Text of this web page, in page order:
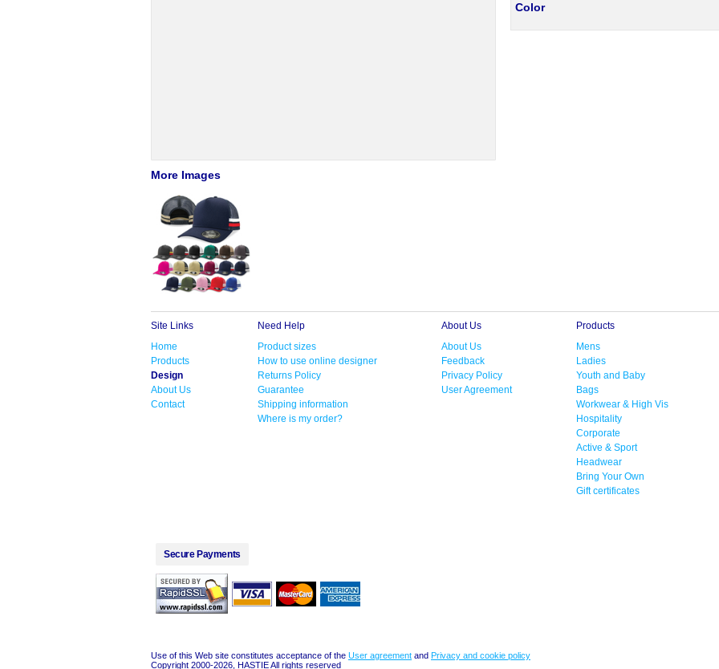
More Images
Color
Site Links
Home
Products
Design
About Us
Contact
Need Help
Product sizes
How to use online designer
Returns Policy
Guarantee
Shipping information
Where is my order?
About Us
About Us
Feedback
Privacy Policy
User Agreement
Products
Mens
Ladies
Youth and Baby
Bags
Workwear & High Vis
Hospitality
Corporate
Active & Sport
Headwear
Bring Your Own
Gift certificates
Secure Payments
Use of this Web site constitutes acceptance of the User agreement and Privacy and cookie policy
Copyright 2000-2026, HASTIE All rights reserved